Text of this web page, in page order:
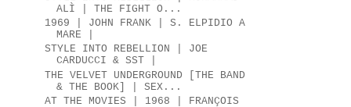
ALÌ | THE FIGHT O...
1969 | JOHN FRANK | S. ELPIDIO A
MARE |
STYLE INTO REBELLION | JOE
CARDUCCI & SST |
THE VELVET UNDERGROUND [THE BAND
& THE BOOK] | SEX...
AT THE MOVIES | 1968 | FRANÇOIS